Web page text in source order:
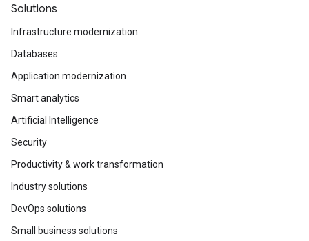
Solutions
Infrastructure modernization
Databases
Application modernization
Smart analytics
Artificial Intelligence
Security
Productivity & work transformation
Industry solutions
DevOps solutions
Small business solutions